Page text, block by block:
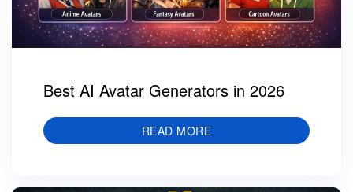
Best AI Avatar Generators in 2026
READ MORE